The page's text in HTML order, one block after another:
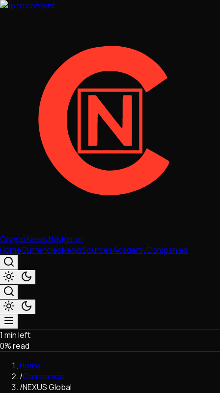
Skip to content
Crypto News Navigator
HomeCurrenciesNewsSourcesAcademyCompanies
Market & Business
Trading
Regulation
Exchanges
Macroeconomics
1 min left
0% read
Home
/Companies
/NEXUS Global